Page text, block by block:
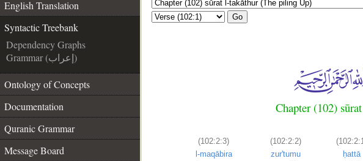
English Translation
Syntactic Treebank
Dependency Graphs
Grammar (إعراب)
Ontology of Concepts
Documentation
Quranic Grammar
Message Board
Go
Chapter (102)
(102:2:3)
l-maqābira
(102:2:2)
zur'tumu
ḥattā